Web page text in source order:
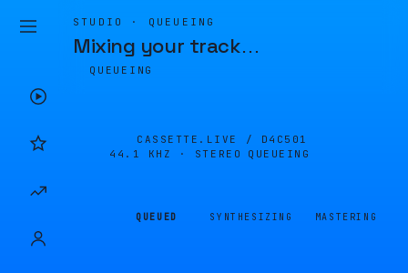
STUDIO · QUEUEING
Mixing your track…
QUEUEING
CASSETTE.LIVE / D4C501
44.1 KHZ · STEREO
QUEUEING
QUEUED SYNTHESIZING MASTERING